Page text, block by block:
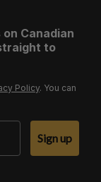
Canadian
to
Policy. You can
Sign up